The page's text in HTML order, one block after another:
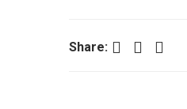
Share: Facebook Twitter LinkedIn